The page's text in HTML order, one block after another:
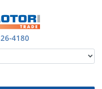
4180